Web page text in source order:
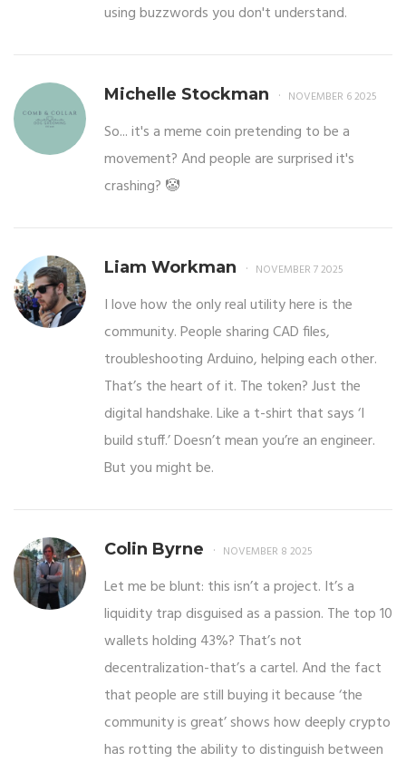
using buzzwords you don't understand.
Michelle Stockman NOVEMBER 6 2025
So... it's a meme coin pretending to be a
movement? And people are surprised it's
crashing? 🤡
Liam Workman NOVEMBER 7 2025
I love how the only real utility here is the
community. People sharing CAD files,
troubleshooting Arduino, helping each other.
That’s the heart of it. The token? Just the
digital handshake. Like a t-shirt that says ‘I
build stuff.’ Doesn’t mean you’re an engineer.
But you might be.
Colin Byrne NOVEMBER 8 2025
Let me be blunt: this isn’t a project. It’s a
liquidity trap disguised as a passion. The top 10
wallets holding 43%? That’s not
decentralization-that’s a cartel. And the fact
that people are still buying it because ‘the
community is great’ shows how deeply crypto
has rotting the ability to distinguish between